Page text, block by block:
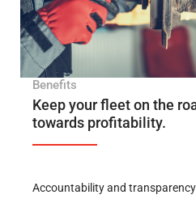
Benefits
Keep your fleet on the
towards profitability.
Accountability and